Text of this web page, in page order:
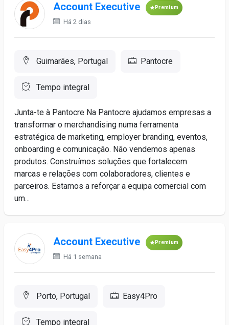
Account Executive Premium
Há 2 dias
Guimarães, Portugal Pantocre
Tempo integral
Junta-te à Pantocre Na Pantocre ajudamos empresas a
transformar o merchandising numa ferramenta
estratégica de marketing, employer branding, eventos,
onboarding e comunicação. Não vendemos apenas
produtos. Construímos soluções que fortalecem
marcas e relações com colaboradores, clientes e
parceiros. Estamos a reforçar a equipa comercial com
um...
Account Executive Premium
Há 1 semana
Porto, Portugal Easy4Pro
Tempo integral